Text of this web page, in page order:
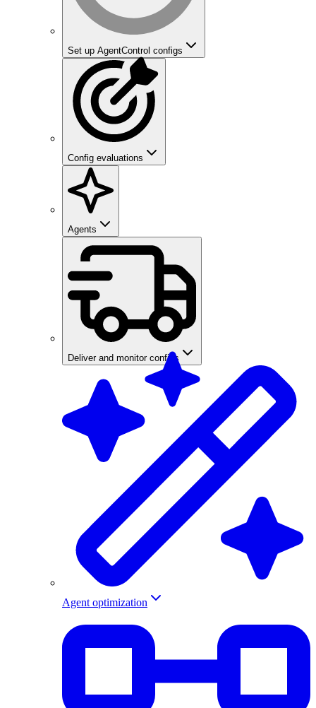
Set up AgentControl configs
Config evaluations
Agents
Deliver and monitor configs
Agent optimization